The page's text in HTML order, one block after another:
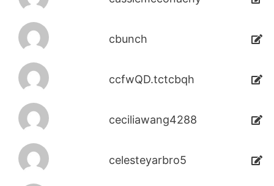
cbunch
ccfwQD.tctcbqh
ceciliawang4288
celesteyarbro5